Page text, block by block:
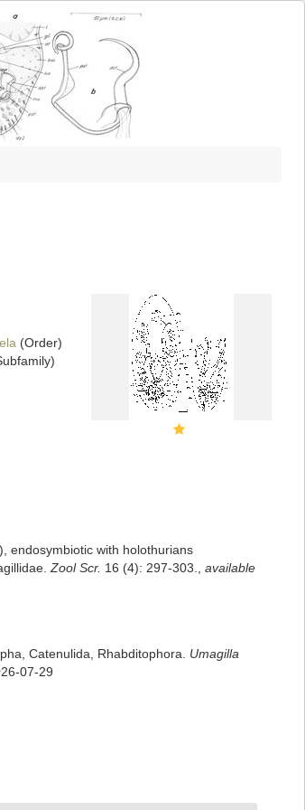
(Order)
endosymbiotic with holothurians
Zool Scr. 16 (4): 297-303.
available
Catenulida, Rhabditophora. Umagilla
07-29